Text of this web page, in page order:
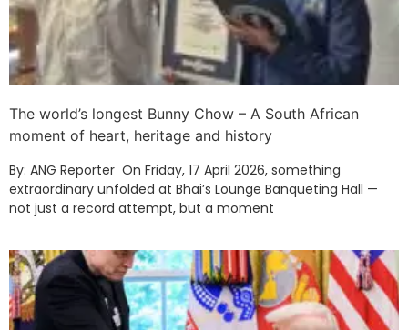
The world’s longest Bunny Chow – A South African
moment of heart, heritage and history
By: ANG Reporter On Friday, 17 April 2026, something
extraordinary unfolded at Bhai’s Lounge Banqueting Hall —
not just a record attempt, but a moment